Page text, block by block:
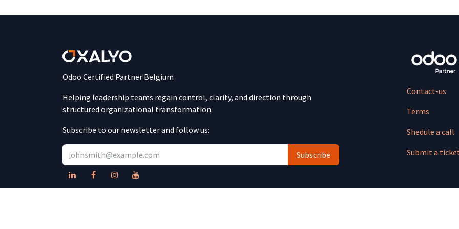
Odoo Certified Partner Belgium
Helping leadership teams regain control, clarity, and direction through
structured organizational transformation.
Subscribe to our newsletter and follow us:
Subscribe
Contact-us
Terms
Shedule a call
Submit a